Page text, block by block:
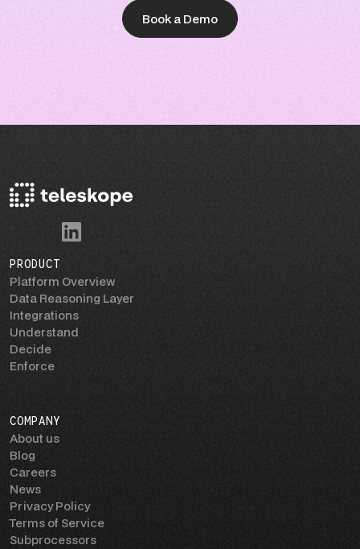
Book a Demo
PRODUCT
Platform Overview
Data Reasoning Layer
Integrations
Understand
Decide
Enforce
COMPANY
About us
Blog
Careers
News
Privacy Policy
Terms of Service
Subprocessors